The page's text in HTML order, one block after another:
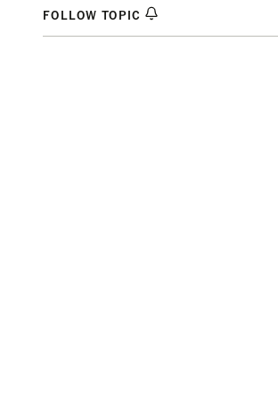
FOLLOW TOPIC